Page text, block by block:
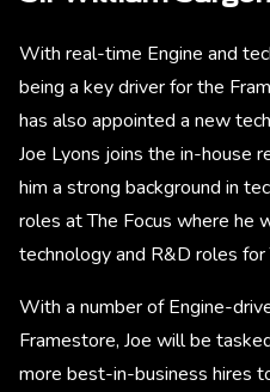
With real-time Engine and
being a key driver for the
has also appointed a new
Joe Lyons joins the in-house
him a strong background in
roles at The Focus where he
technology and R&D roles for
With a number of Engine-
Framestore, Joe will be
more best-in-business hires